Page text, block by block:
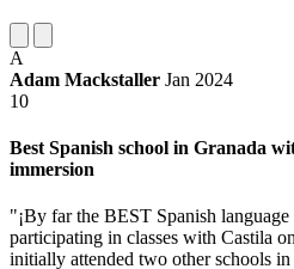
A
Adam Mackstaller Jan 2024
10
Best Spanish school in Granada
immersion
"¡By far the BEST Spanish
participating in classes with Castila
initially attended two other schools